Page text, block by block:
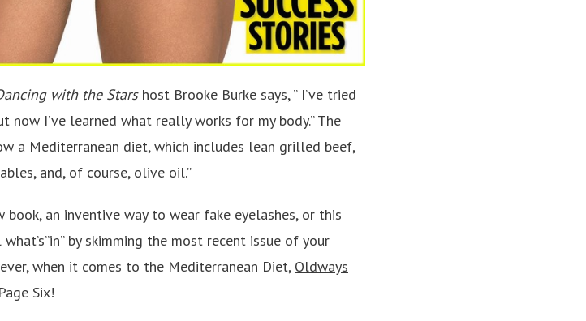
with the Starshost Brooke Burke says, ” I’ve tried
now I’ve learned what really works for my body.” The
a Mediterranean diet, which includes lean grilled beef,
and, of course, olive oil.”
book, an inventive way to wear fake eyelashes, or this
by skimming the most recent issue of your
when it comes to the Mediterranean Diet, Oldways
Six!